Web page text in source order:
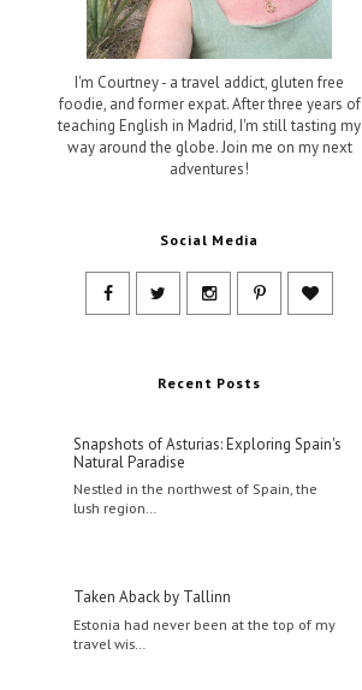
I'm Courtney - a travel addict, gluten free
foodie, and former expat. After three years of
teaching English in Madrid, I'm still tasting my
way around the globe. Join me on my next
adventures!
Social Media
Recent Posts
Snapshots of Asturias: Exploring Spain's
Natural Paradise
Nestled in the northwest of Spain, the
lush region…
Taken Aback by Tallinn
Estonia had never been at the top of my
travel wis…